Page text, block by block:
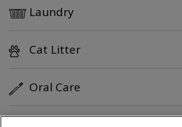
Laundry
Cat Litter
Oral Care